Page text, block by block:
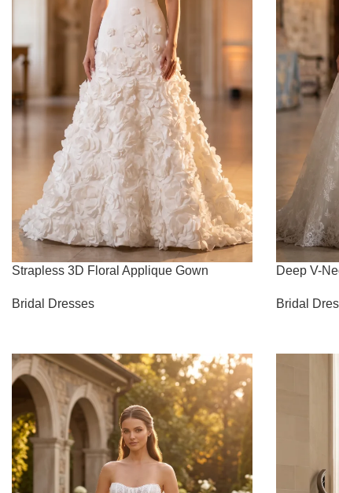
Strapless 3D Floral Applique Gown
Bridal Dresses
Deep V-
Bridal